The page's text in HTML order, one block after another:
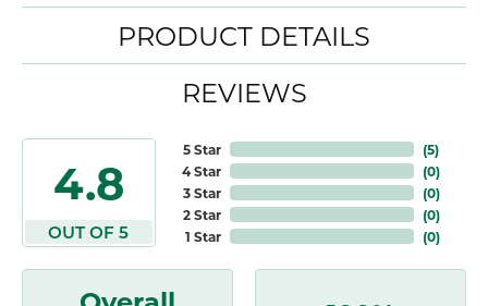
PRODUCT DETAILS
REVIEWS
4.8
OUT OF 5
5 Star
4 Star
3 Star
2 Star
1 Star
(5)
(0)
(0)
(0)
(0)